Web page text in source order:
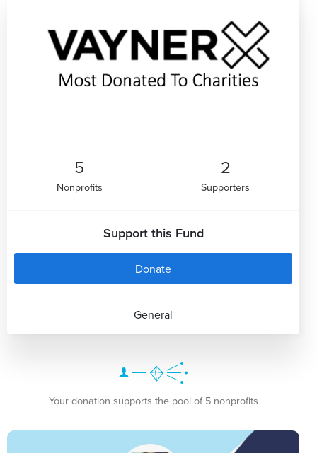
5
Nonprofits
2
Supporters
Support this Fund
Donate
General
Your donation supports the pool of 5 nonprofits